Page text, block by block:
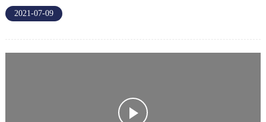
2021-07-09